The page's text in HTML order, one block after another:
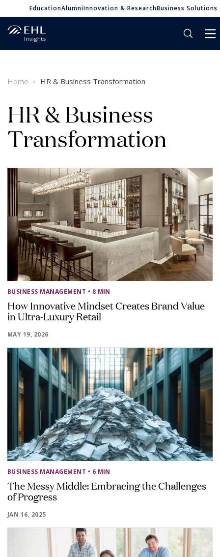
EducationAlumniInnovation & ResearchBusiness Solutions
Home HR & Business Transformation
HR & Business
Transformation
BUSINESS MANAGEMENT • 8 MIN
How Innovative Mindset Creates Brand Value
in Ultra-Luxury Retail
MAY 19, 2026
BUSINESS MANAGEMENT • 6 MIN
The Messy Middle: Embracing the Challenges
of Progress
JAN 16, 2025